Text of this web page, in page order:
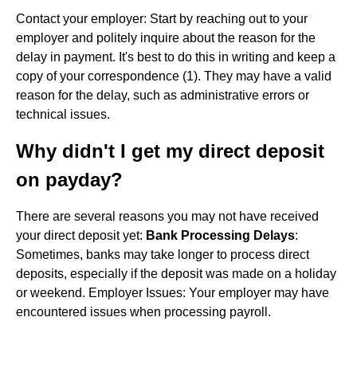
Contact your employer: Start by reaching out to your
employer and politely inquire about the reason for the
delay in payment. It's best to do this in writing and keep a
copy of your correspondence (1). They may have a valid
reason for the delay, such as administrative errors or
technical issues.
Why didn't I get my direct deposit
on payday?
There are several reasons you may not have received
your direct deposit yet: Bank Processing Delays:
Sometimes, banks may take longer to process direct
deposits, especially if the deposit was made on a holiday
or weekend. Employer Issues: Your employer may have
encountered issues when processing payroll.